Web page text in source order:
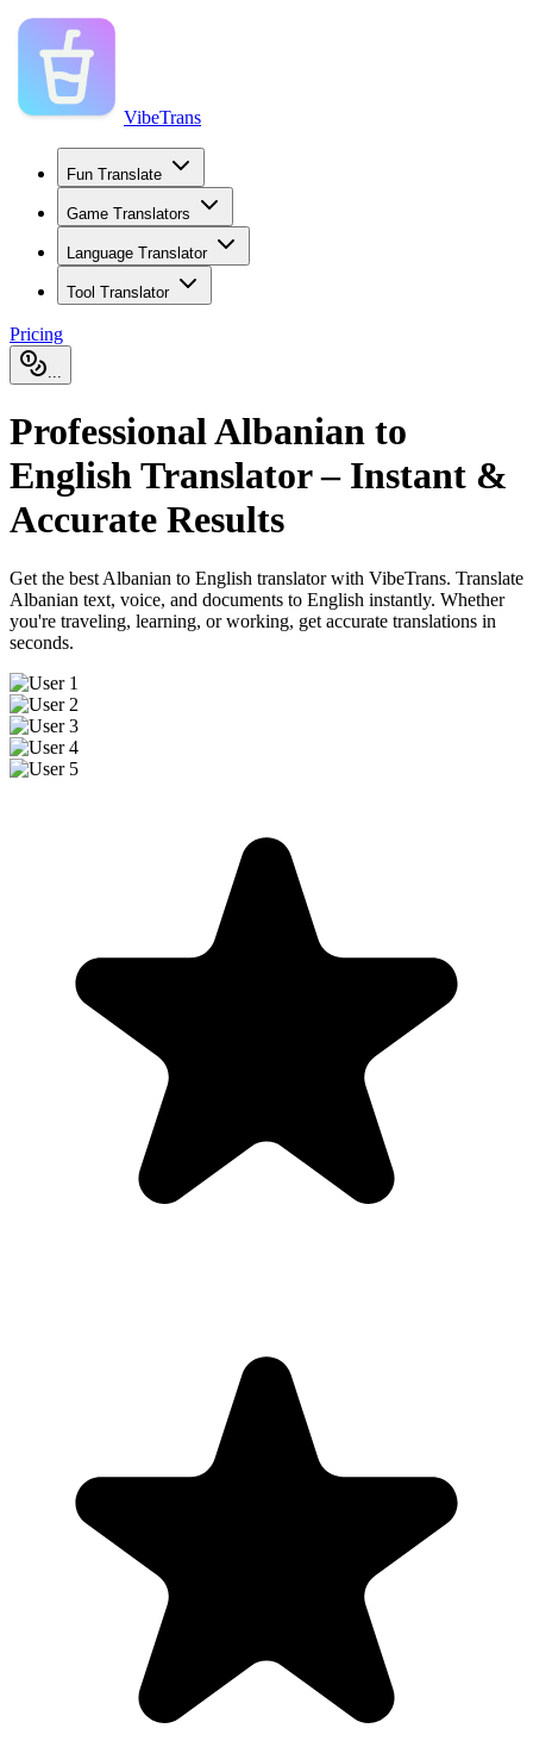
VibeTrans
Fun Translate
Game Translators
Language Translator
Tool Translator
Pricing
...
Professional Albanian to
English Translator – Instant &
Accurate Results
Get the best Albanian to English translator with VibeTrans. Translate
Albanian text, voice, and documents to English instantly. Whether
you're traveling, learning, or working, get accurate translations in
seconds.